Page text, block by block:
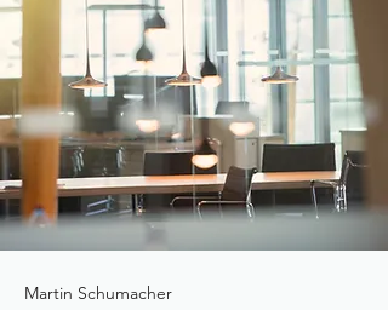
Martin Schumacher